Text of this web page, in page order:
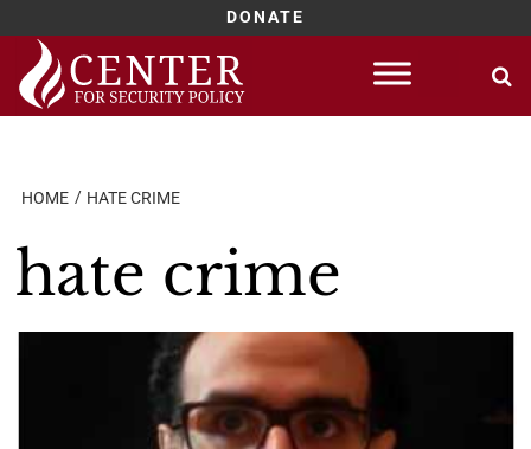
DONATE
Skip
content
HOME HATE CRIME
hate crime